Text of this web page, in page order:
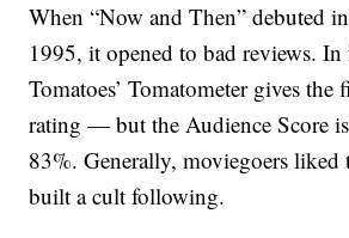
When “Now and Then” debuted
1995, it opened to bad reviews. In
Tomatoes’ Tomatometer gives
rating — but the Audience Score
83%. Generally, moviegoers liked
built a cult following.